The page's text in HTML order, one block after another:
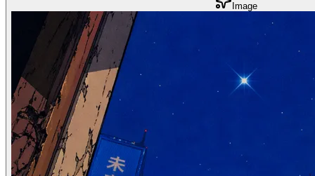
Image